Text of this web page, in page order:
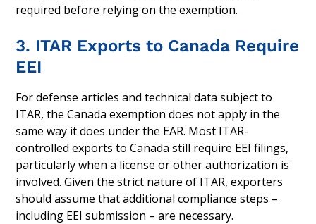
required before relying on the exemption.
3. ITAR Exports to Canada Require
EEI
For defense articles and technical data subject to
ITAR, the Canada exemption does not apply in the
same way it does under the EAR. Most ITAR-
controlled exports to Canada still require EEI filings,
particularly when a license or other authorization is
involved. Given the strict nature of ITAR, exporters
should assume that additional compliance steps –
including EEI submission – are necessary.